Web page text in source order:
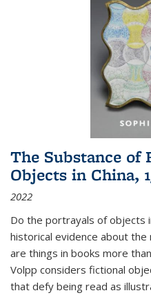
The Substance
Objects in China,
2022
Do the portrayals of
historical evidence about
are things in books more
Volpp considers fictional
that defy being read as